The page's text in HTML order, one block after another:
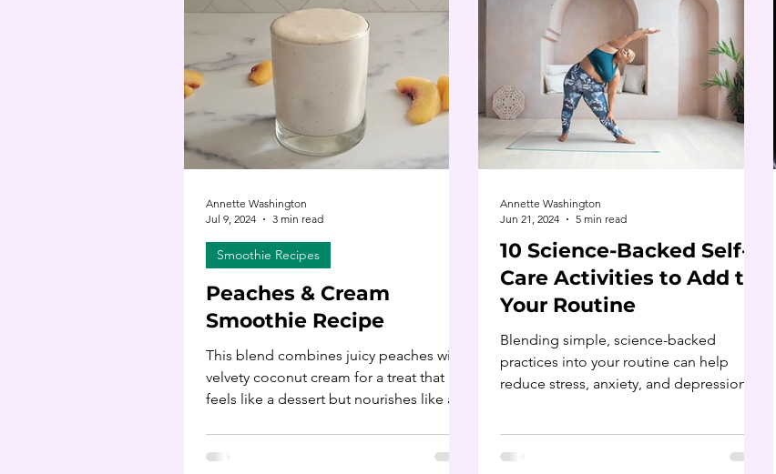
Peaches & Cream
Smoothie Recipe
This blend combines juicy peaches with
velvety coconut cream for a treat that
feels like a dessert but nourishes like a
Smoothie Recipes
Annette Washington
Jul 9, 2024
3 min read
10 Science-Backed Self-
Care Activities to Add to
Your Routine
Blending simple, science-backed
practices into your routine can help
reduce stress, anxiety, and depression
Annette Washington
Jun 21, 2024
5 min read